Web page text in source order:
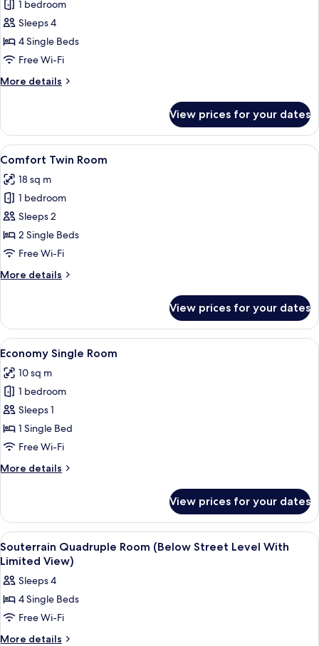
for
Quadruple
Room
(Souterrain)
1 bedroom
Sleeps 4
4 Single Beds
Free Wi-Fi
More details
More
Room
(Souterrain)
View prices for your dates
View
all
photos
for
Comfort
Twin
Room
A hotel room with a bed, a wall-
7
Comfort Twin Room
18 sq m
1 bedroom
Sleeps 2
2 Single Beds
Free Wi-Fi
More details
More
Twin
Room
View prices for your dates
View
all
photos
for
Economy
Single
Room
A white sofa with a textured brown
6
Economy Single Room
10 sq m
1 bedroom
Sleeps 1
1 Single Bed
Free Wi-Fi
More details
More
Single
Room
View prices for your dates
View
all
photos
for
Souterrain
Quadruple
Room
In-room safe, desk, laptop
7
Souterrain Quadruple Room (Below Street Level With
Limited View)
Sleeps 4
4 Single Beds
Free Wi-Fi
More details
More